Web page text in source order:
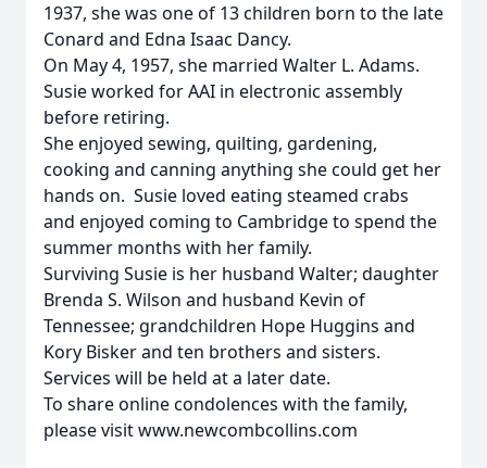
1937, she was one of 13 children born to the late
Conard and Edna Isaac Dancy.
On May 4, 1957, she married Walter L. Adams.
Susie worked for AAI in electronic assembly
before retiring.
She enjoyed sewing, quilting, gardening,
cooking and canning anything she could get her
hands on. Susie loved eating steamed crabs
and enjoyed coming to Cambridge to spend the
summer months with her family.
Surviving Susie is her husband Walter; daughter
Brenda S. Wilson and husband Kevin of
Tennessee; grandchildren Hope Huggins and
Kory Bisker and ten brothers and sisters.
Services will be held at a later date.
To share online condolences with the family,
please visit www.newcombcollins.com